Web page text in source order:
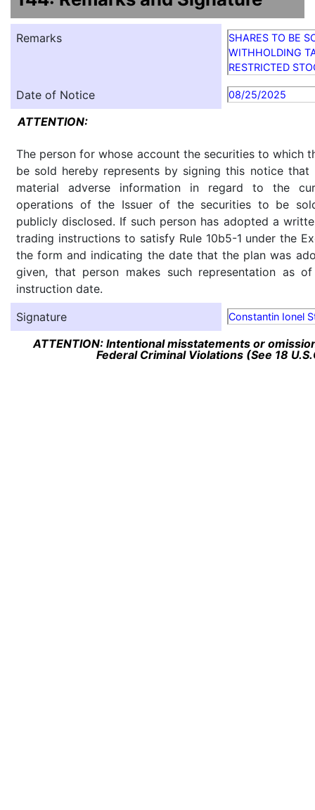
Remarks
SHARES TO BE
WITHHOLDING
RESTRICTED
Date of Notice 08/25/2025
ATTENTION:
The person for whose account the securities to which
be sold hereby represents by signing this notice
material adverse information in regard to the
operations of the Issuer of the securities to be
publicly disclosed. If such person has adopted a
trading instructions to satisfy Rule 10b5-1 under the
the form and indicating the date that the plan was
given, that person makes such representation as
instruction date.
Signature
Constantin Ionel
ATTENTION: Intentional misstatements or
Federal Criminal Violations (See 18